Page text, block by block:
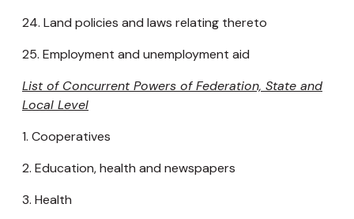
24. Land policies and laws relating thereto
25. Employment and unemployment aid
List of Concurrent Powers of Federation, State and
Local Level
1. Cooperatives
2. Education, health and newspapers
3. Health